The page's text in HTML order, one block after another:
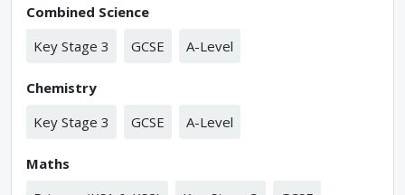
Combined Science
Key Stage 3
GCSE A-Level
Chemistry
Key Stage 3
GCSE A-Level
Maths